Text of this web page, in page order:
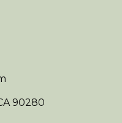
90280